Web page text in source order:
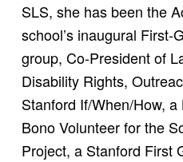
SLS, she has been the
school’s inaugural First-
group, Co-President of
Disability Rights,
Stanford If/When/How,
Bono Volunteer for the
Project, a Stanford First